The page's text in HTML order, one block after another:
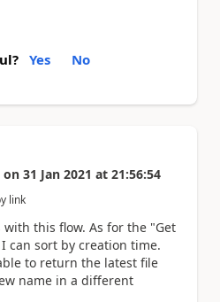
Yes No
on 31 Jan 2021 at 21:56:54
link
this flow. As for the "Get
can sort by creation time.
to return the latest file
name in a different